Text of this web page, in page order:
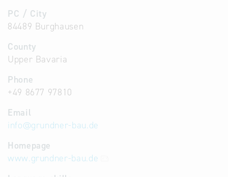
PC / City
84489 Burghausen
County
Upper Bavaria
Phone
+49 8677 97810
Email
info@grundner-bau.de
Homepage
www.grundner-bau.de